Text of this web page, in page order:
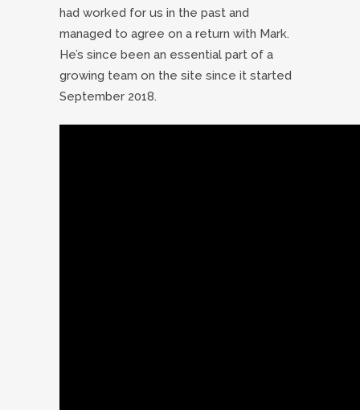
had worked for us in the past and
managed to agree on a return with Mark.
He’s since been an essential part of a
growing team on the site since it started
September 2018.